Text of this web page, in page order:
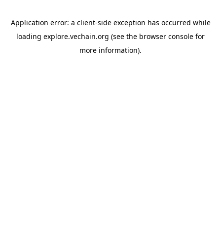
Application error: a client-side exception has occurred while
loading explore.vechain.org (see the browser console for
more information).